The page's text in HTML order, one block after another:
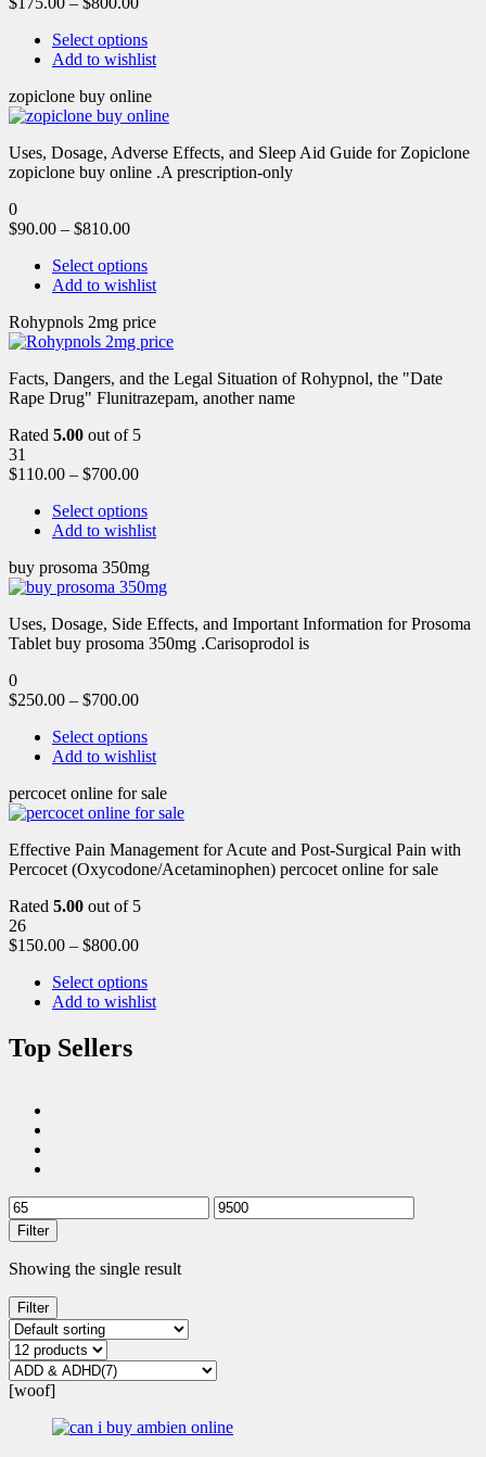
Select options
Add to wishlist
zopiclone buy online
Uses, Dosage, Adverse Effects, and Sleep Aid Guide for Zopiclone
zopiclone buy online .A prescription-only
0
$90.00 – $810.00
Select options
Add to wishlist
Rohypnols 2mg price
Facts, Dangers, and the Legal Situation of Rohypnol, the "Date
Rape Drug" Flunitrazepam, another name
Rated 5.00 out of 5
31
$110.00 – $700.00
Select options
Add to wishlist
buy prosoma 350mg
Uses, Dosage, Side Effects, and Important Information for Prosoma
Tablet buy prosoma 350mg .Carisoprodol is
0
$250.00 – $700.00
Select options
Add to wishlist
percocet online for sale
Effective Pain Management for Acute and Post-Surgical Pain with
Percocet (Oxycodone/Acetaminophen) percocet online for sale
Rated 5.00 out of 5
26
$150.00 – $800.00
Select options
Add to wishlist
Top Sellers
Filter
Showing the single result
Filter
[woof]